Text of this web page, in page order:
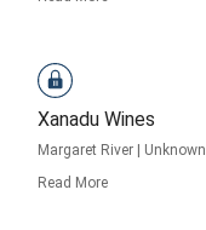
Xanadu Wines
Margaret River
Unknown
Read More